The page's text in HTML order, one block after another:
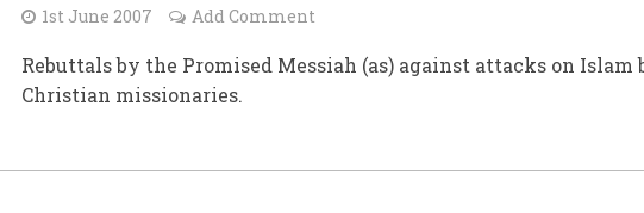
1st June 2007 Add Comment
Rebuttals by the Promised Messiah (as) against attacks on Islam
Christian missionaries.